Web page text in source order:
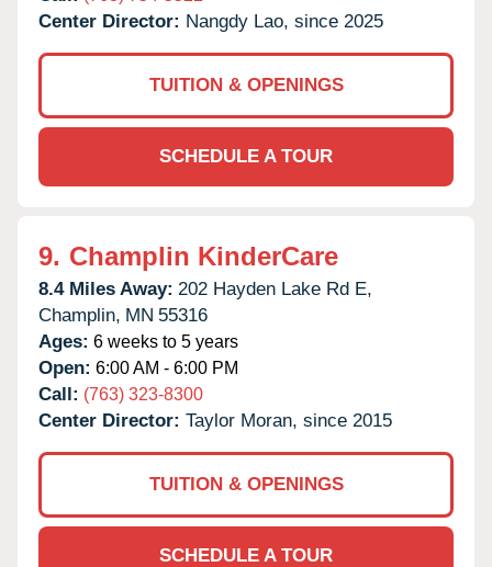
Center Director: Nangdy Lao, since 2025
TUITION & OPENINGS
SCHEDULE A TOUR
9. Champlin KinderCare
8.4 Miles Away: 202 Hayden Lake Rd E,
Champlin, MN 55316
Ages: 6 weeks to 5 years
Open: 6:00 AM - 6:00 PM
Call: (763) 323-8300
Center Director: Taylor Moran, since 2015
TUITION & OPENINGS
SCHEDULE A TOUR